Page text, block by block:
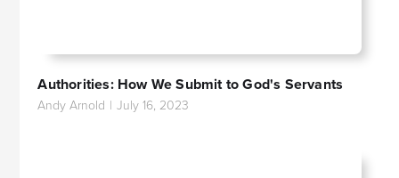
Authorities: How We Submit to God's Servants
Andy Arnold | July 16, 2023